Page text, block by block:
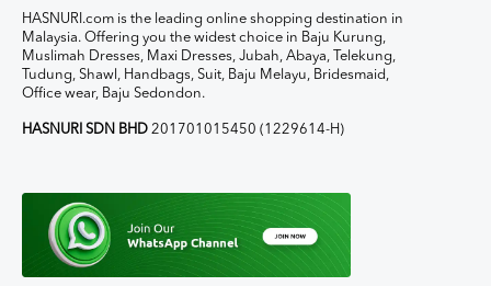
HASNURI.com is the leading online shopping destination in
Malaysia. Offering you the widest choice in Baju Kurung,
Muslimah Dresses, Maxi Dresses, Jubah, Abaya, Telekung,
Tudung, Shawl, Handbags, Suit, Baju Melayu, Bridesmaid,
Office wear, Baju Sedondon.
HASNURI SDN BHD 201701015450 (1229614-H)